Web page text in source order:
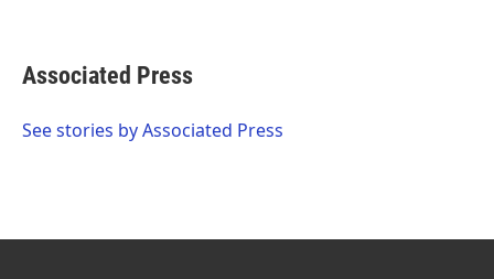
e
b
o
t
t
r
k
e
I
i
l
Associated Press
See stories by Associated Press